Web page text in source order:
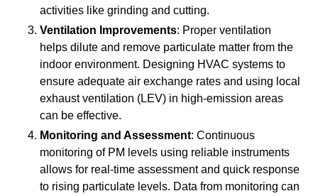
activities like grinding and cutting.
Ventilation Improvements: Proper ventilation
helps dilute and remove particulate matter from the
indoor environment. Designing HVAC systems to
ensure adequate air exchange rates and using local
exhaust ventilation (LEV) in high-emission areas
can be effective.
Monitoring and Assessment: Continuous
monitoring of PM levels using reliable instruments
allows for real-time assessment and quick response
to rising particulate levels. Data from monitoring can